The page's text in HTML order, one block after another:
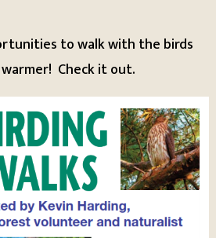
to walk with the birds
Check it out.